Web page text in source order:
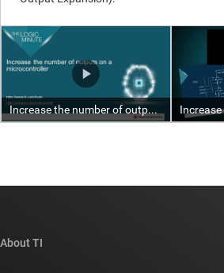
About TI